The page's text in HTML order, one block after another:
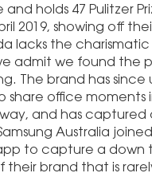
holds 47 Pulitzer
2019, showing off
lacks the
admit we found the
The brand has since
share office moments
and has captured
Australia
to capture a down
their brand that is